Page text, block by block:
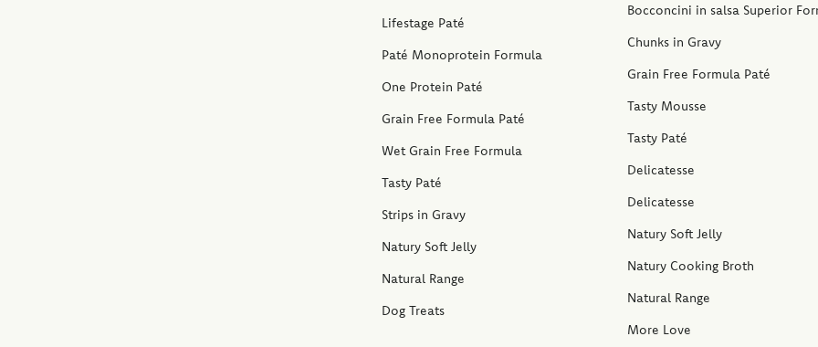
Lifestage Paté
Paté Monoprotein Formula
One Protein Paté
Grain Free Formula Paté
Wet Grain Free Formula
Tasty Paté
Strips in Gravy
Natury Soft Jelly
Natural Range
Dog Treats
Bocconcini in salsa Superior
Chunks in Gravy
Grain Free Formula Paté
Tasty Mousse
Tasty Paté
Delicatesse
Delicatesse
Natury Soft Jelly
Natury Cooking Broth
Natural Range
More Love